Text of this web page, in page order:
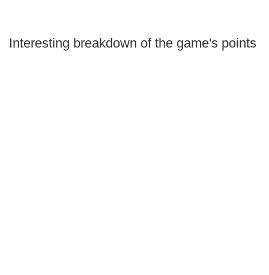
Interesting breakdown of the game's points